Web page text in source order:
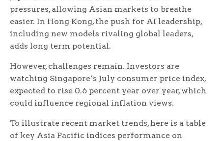
pressures, allowing Asian markets to breathe
easier. In Hong Kong, the push for AI leadership,
including new models rivaling global leaders,
adds long term potential.
However, challenges remain. Investors are
watching Singapore’s July consumer price index,
expected to rise 0.6 percent year over year, which
could influence regional inflation views.
To illustrate recent market trends, here is a table
of key Asia Pacific indices performance on